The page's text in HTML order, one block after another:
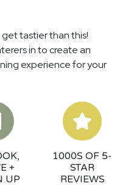
tastier than this!
in to create an
experience for your
+
UP
1000S OF 5-
STAR
REVIEWS